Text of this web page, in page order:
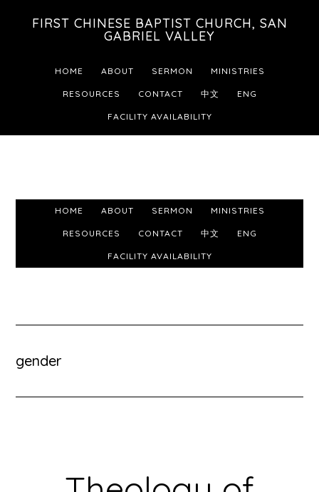
FIRST CHINESE BAPTIST CHURCH, SAN
GABRIEL VALLEY
HOME ABOUT SERMON MINISTRIES
RESOURCES CONTACT 中文 ENG
FACILITY AVAILABILITY
HOME ABOUT SERMON MINISTRIES
RESOURCES CONTACT 中文 ENG
FACILITY AVAILABILITY
gender